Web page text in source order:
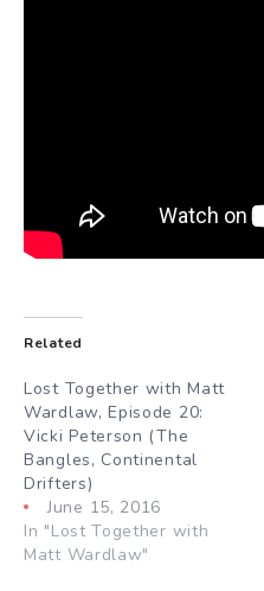
Related
Lost Together with Matt
Wardlaw, Episode 20:
Vicki Peterson (The
Bangles, Continental
Drifters)
June 15, 2016
In "Lost Together with
Matt Wardlaw"